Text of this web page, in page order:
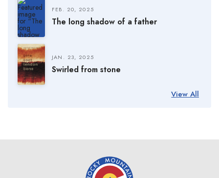
FEB. 20, 2025
The long shadow of a father
JAN. 23, 2025
Swirled from stone
View All